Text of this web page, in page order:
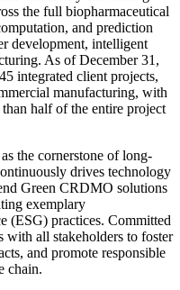
the full biopharmaceutical
and prediction
development, intelligent
As of December 31,
integrated client projects,
manufacturing, with
half of the entire project
the cornerstone of long-
drives technology
Green CRDMO solutions
exemplary
(ESG) practices. Committed
with all stakeholders to foster
and promote responsible
chain.